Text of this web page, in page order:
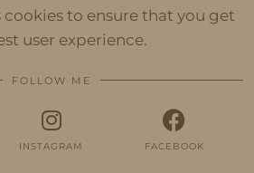
cookies to ensure that you get
user experience.
FOLLOW ME
INSTAGRAM FACEBOOK